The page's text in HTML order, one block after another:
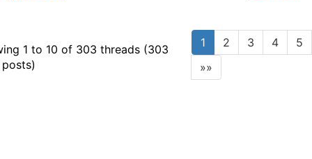
1 to 10 of 303 threads (303
1 2 3 4
5
»»